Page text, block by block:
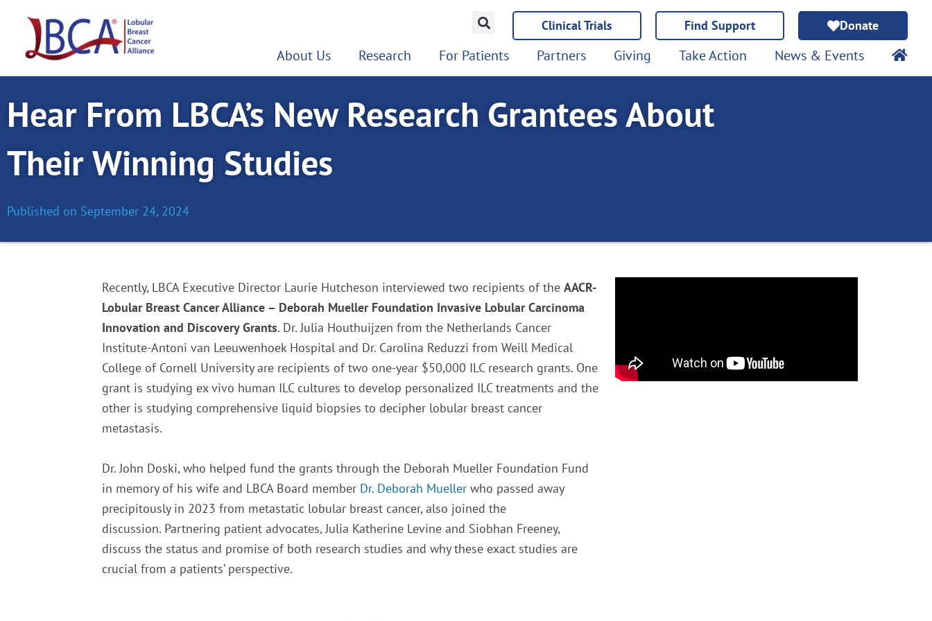
content
Clinical Trials Find Support Donate
About Us Research For Patients Partners Giving Take Action News & Events
Hear From LBCA’s New Research Grantees About
Their Winning Studies
Published on September 24, 2024
Recently, LBCA Executive Director Laurie Hutcheson interviewed two recipients of the AACR-
Lobular Breast Cancer Alliance – Deborah Mueller Foundation Invasive Lobular Carcinoma
Innovation and Discovery Grants. Dr. Julia Houthuijzen from the Netherlands Cancer
Institute-Antoni van Leeuwenhoek Hospital and Dr. Carolina Reduzzi from Weill Medical
College of Cornell University are recipients of two one-year $50,000 ILC research grants. One
grant is studying ex vivo human ILC cultures to develop personalized ILC treatments and the
other is studying comprehensive liquid biopsies to decipher lobular breast cancer
metastasis.
Dr. John Doski, who helped fund the grants through the Deborah Mueller Foundation Fund
in memory of his wife and LBCA Board member Dr. Deborah Mueller who passed away
precipitously in 2023 from metastatic lobular breast cancer, also joined the
discussion. Partnering patient advocates, Julia Katherine Levine and Siobhan Freeney,
discuss the status and promise of both research studies and why these exact studies are
crucial from a patients’ perspective.